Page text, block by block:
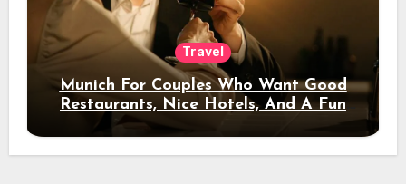
Travel
Munich For Couples Who Want Good
Restaurants, Nice Hotels, And A Fun
Night Out